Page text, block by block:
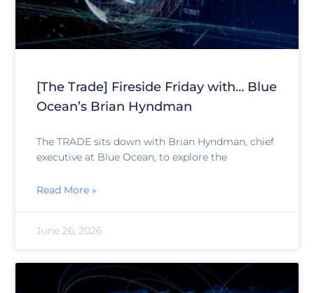
[The Trade] Fireside Friday with… Blue
Ocean’s Brian Hyndman
The TRADE sits down with Brian Hyndman, chief
executive at Blue Ocean, to explore the
Read More »
June 26, 2026